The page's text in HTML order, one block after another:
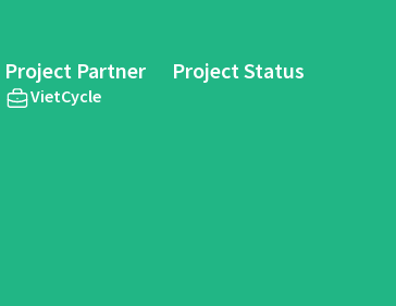
Project Partner
VietCycle
Project Status